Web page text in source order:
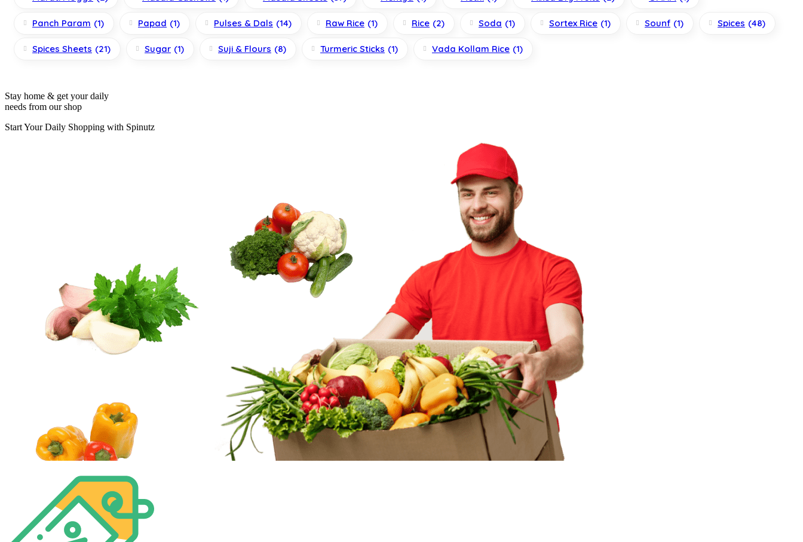
Panch Param (1) Papad (1) Pulses & Dals (14) Raw Rice (1) Rice (2) Soda (1) Sortex Rice (1) Sounf (1) Spices (48)
Spices Sheets (21) Sugar (1) Suji & Flours (8) Turmeric Sticks (1) Vada Kollam Rice (1)
Stay home & get your daily
needs from our shop
Start Your Daily Shopping with Spinutz